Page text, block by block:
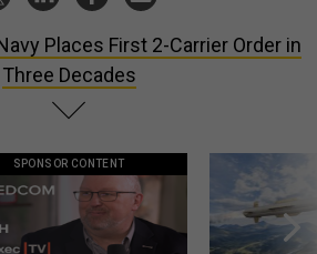
Places First 2-Carrier Order in
Three Decades
SPONSOR CONTENT